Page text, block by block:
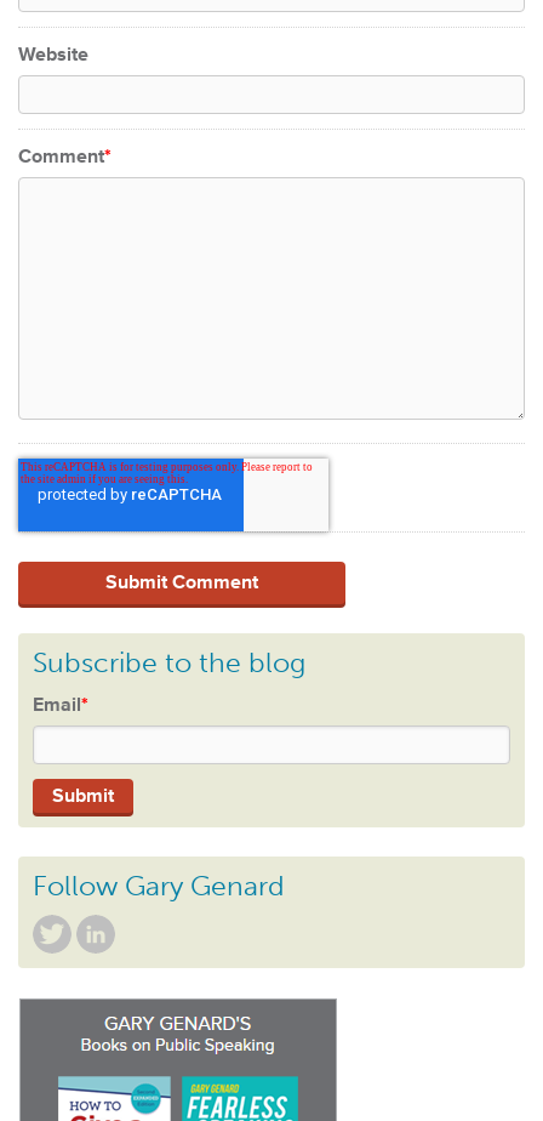
Website
Comment*
Subscribe to the blog
Email*
Follow Gary Genard